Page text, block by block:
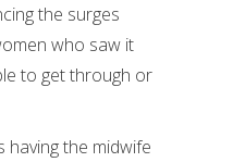
the surges
who saw it
to get through or
having the midwife